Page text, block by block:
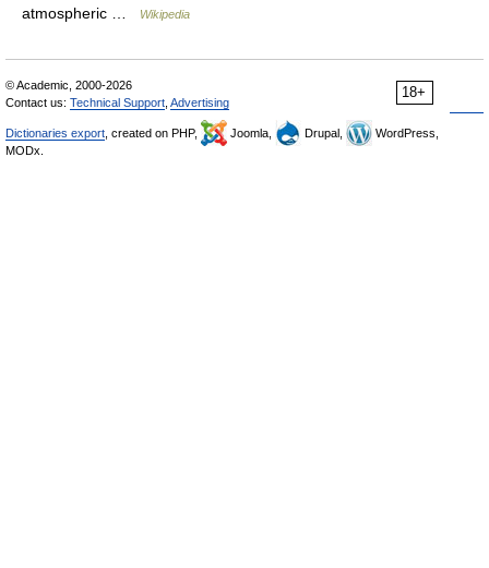
atmospheric …
Wikipedia
18+
© Academic, 2000-2026
Contact us: Technical Support Advertising
Dictionaries export , created on PHP, Joomla, Drupal,
WordPress,
MODx.